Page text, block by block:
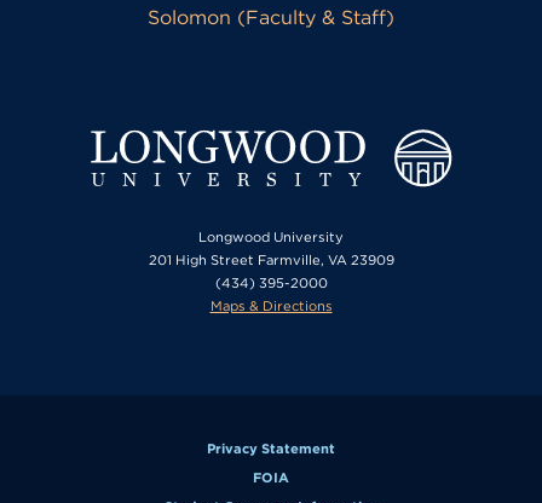
Solomon (Faculty & Staff)
Longwood University
201 High Street Farmville, VA 23909
(434) 395-2000
Maps & Directions
Privacy Statement
FOIA